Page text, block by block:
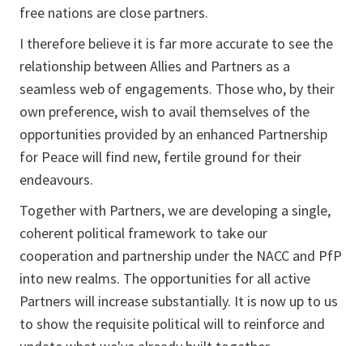
free nations are close partners.
I therefore believe it is far more accurate to see the
relationship between Allies and Partners as a
seamless web of engagements. Those who, by their
own preference, wish to avail themselves of the
opportunities provided by an enhanced Partnership
for Peace will find new, fertile ground for their
endeavours.
Together with Partners, we are developing a single,
coherent political framework to take our
cooperation and partnership under the NACC and PfP
into new realms. The opportunities for all active
Partners will increase substantially. It is now up to us
to show the requisite political will to reinforce and